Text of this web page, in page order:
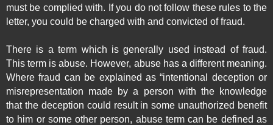
must be complied with. If you do not follow these rules to the
letter, you could be charged with and convicted of fraud.
There is a term which is generally used instead of fraud.
This term is abuse. However, abuse has a different meaning.
Where fraud can be explained as “intentional deception or
misrepresentation made by a person with the knowledge
that the deception could result in some unauthorized benefit
to him or some other person, abuse term can be defined as